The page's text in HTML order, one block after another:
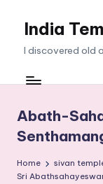
India
I discovered old
Abath-
Home
sivan
Sri